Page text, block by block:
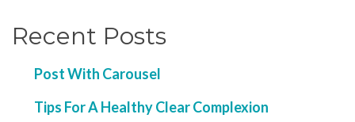
Recent Posts
Post With Carousel
Tips For A Healthy Clear Complexion